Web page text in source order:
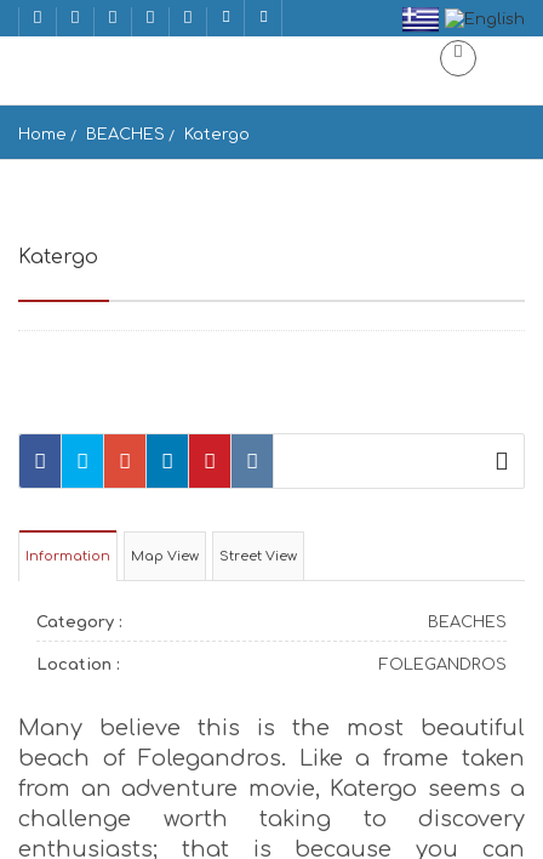
Home BEACHES Katergo
Katergo
Information Map View Street View
Category : BEACHES
Location : FOLEGANDROS
Many believe this is the most beautiful
beach of Folegandros. Like a frame taken
from an adventure movie, Katergo seems a
challenge worth taking to discovery
enthusiasts; that is because you can